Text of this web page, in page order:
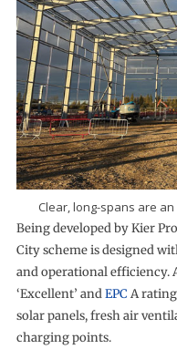
Clear, long-spans are
Being developed by Kier
City scheme is designed
and operational efficiency.
‘Excellent’ andEPC A
solar panels, fresh air
charging points.